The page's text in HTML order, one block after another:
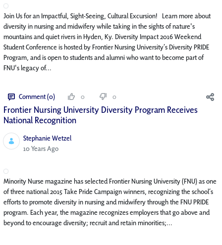
Join Us for an Impactful, Sight-Seeing, Cultural Excursion! Learn more about
diversity in nursing and midwifery while taking in the sights of nature's
mountains and quiet rivers in Hyden, Ky. Diversity Impact 2016 Weekend
Student Conference is hosted by Frontier Nursing University’s Diversity PRIDE
Program, and is open to students and alumni who want to become part of
FNU's legacy of...
Comment (0) 0 0
Frontier Nursing University Diversity Program Receives
National Recognition
Stephanie Wetzel
Published Date
10 Years Ago
Minority Nurse magazine has selected Frontier Nursing University (FNU) as one
of three national 2015 Take Pride Campaign winners, recognizing the school’s
efforts to promote diversity in nursing and midwifery through the FNU PRIDE
program. Each year, the magazine recognizes employers that go above and
beyond to encourage diversity; recruit and retain minorities;...